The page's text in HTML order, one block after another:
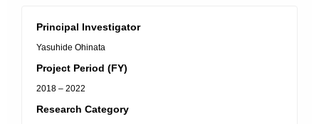
Principal Investigator
Yasuhide Ohinata
Project Period (FY)
2018 – 2022
Research Category